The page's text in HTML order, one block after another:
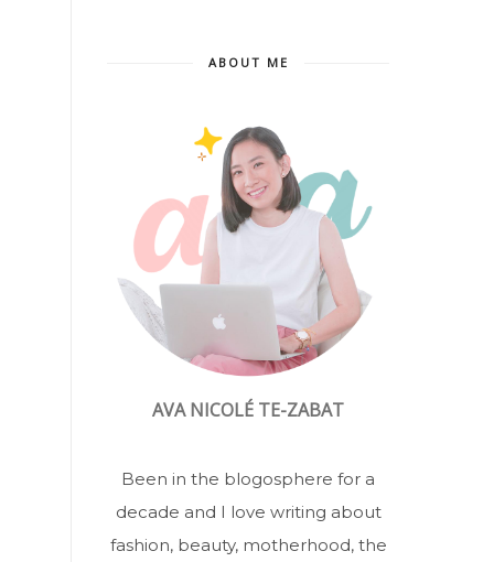
ABOUT ME
AVA NICOLÉ TE-ZABAT
Been in the blogosphere for a
decade and I love writing about
fashion, beauty, motherhood, the